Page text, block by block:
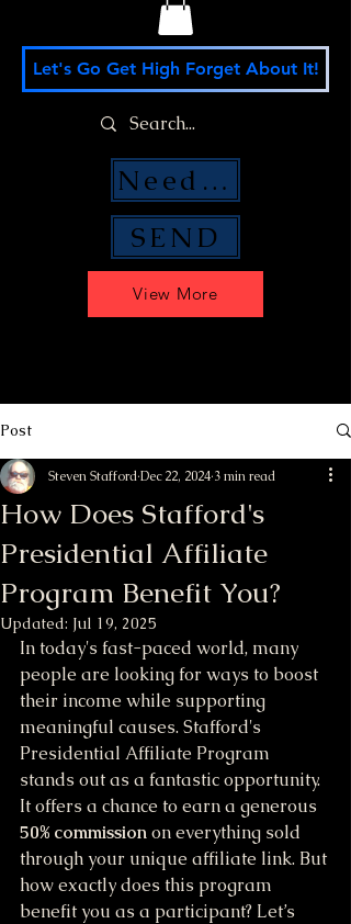
View More
Let's Go Get High Forget About It!
SEND
Need Money Help?
Post
How Does Stafford's
Presidential Affiliate
Program Benefit You?
Steven StaffordDec 22, 2024 3 min read
Updated: Jul 19, 2025
In today's fast-paced world, many
people are looking for ways to boost
their income while supporting
meaningful causes. Stafford's
Presidential Affiliate Program
stands out as a fantastic opportunity.
It offers a chance to earn a generous
50% commission on everything sold
through your unique affiliate link. But
how exactly does this program
benefit you as a participant? Let’s